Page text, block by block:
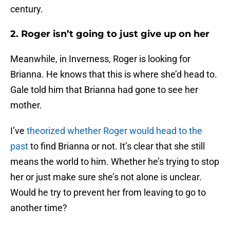
century.
2. Roger isn’t going to just give up on her
Meanwhile, in Inverness, Roger is looking for
Brianna. He knows that this is where she’d head to.
Gale told him that Brianna had gone to see her
mother.
I’ve theorized whether Roger would head to the
pastto find Brianna or not. It’s clear that she still
means the world to him. Whether he’s trying to stop
her or just make sure she’s not alone is unclear.
Would he try to prevent her from leaving to go to
another time?